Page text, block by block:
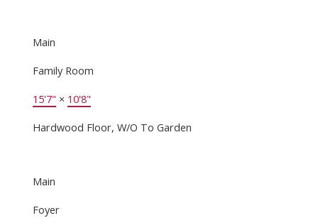
Main
Family Room
15'7" × 10'8"
Hardwood Floor, W/O To Garden
Main
Foyer